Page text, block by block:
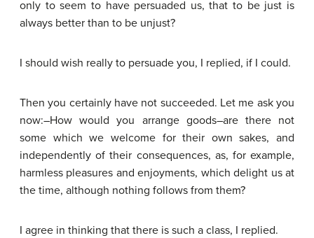
only to seem to have persuaded us, that to be just is
always better than to be unjust?
I should wish really to persuade you, I replied, if I could.
Then you certainly have not succeeded. Let me ask you
now:–How would you arrange goods–are there not
some which we welcome for their own sakes, and
independently of their consequences, as, for example,
harmless pleasures and enjoyments, which delight us at
the time, although nothing follows from them?
I agree in thinking that there is such a class, I replied.